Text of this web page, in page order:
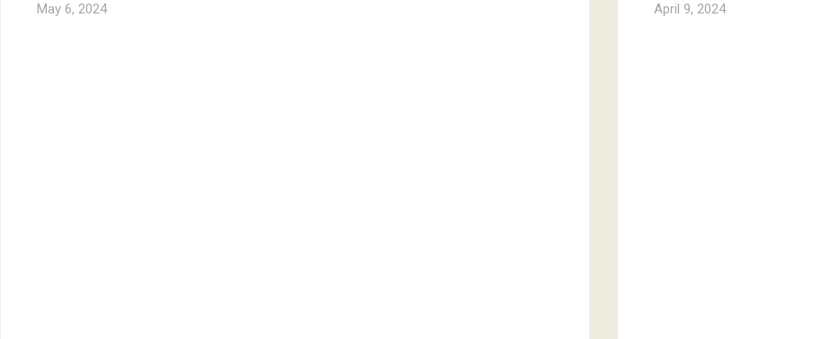
May 6, 2024 April 9, 2024